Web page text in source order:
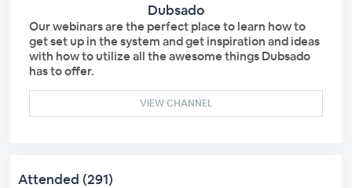
Dubsado
Our webinars are the perfect place to learn how to
get set up in the system and get inspiration and ideas
with how to utilize all the awesome things Dubsado
has to offer.
VIEW CHANNEL
Attended (291)